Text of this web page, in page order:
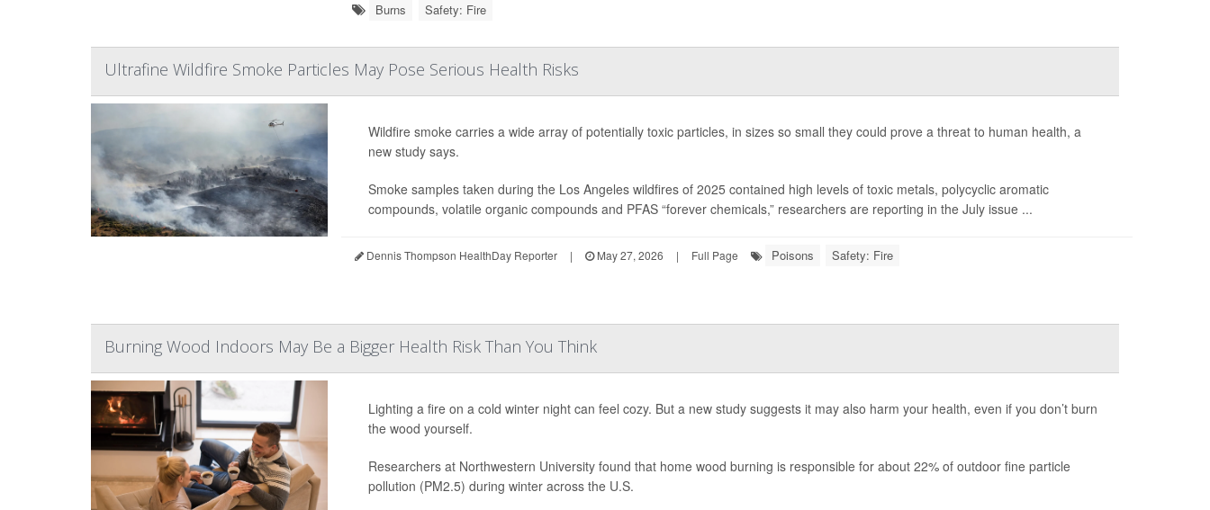
Burns Safety: Fire
Ultrafine Wildfire Smoke Particles May Pose Serious Health Risks
Wildfire smoke carries a wide array of potentially toxic particles, in sizes so small they could prove a threat to human health, a
new study says.
Smoke samples taken during the Los Angeles wildfires of 2025 contained high levels of toxic metals, polycyclic aromatic
compounds, volatile organic compounds and PFAS “forever chemicals,” researchers are reporting in the July issue ...
Dennis Thompson HealthDay Reporter | May 27, 2026 | Full Page Poisons Safety: Fire
Burning Wood Indoors May Be a Bigger Health Risk Than You Think
Lighting a fire on a cold winter night can feel cozy. But a new study suggests it may also harm your health, even if you don’t burn
the wood yourself.
Researchers at Northwestern University found that home wood burning is responsible for about 22% of outdoor fine particle
pollution (PM2.5) during winter across the U.S.